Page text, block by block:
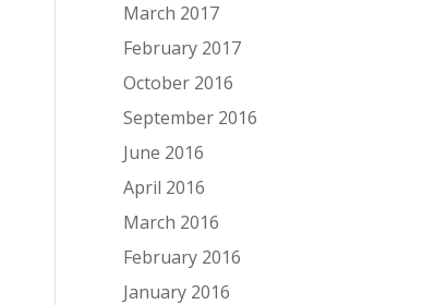
March 2017
February 2017
October 2016
September 2016
June 2016
April 2016
March 2016
February 2016
January 2016